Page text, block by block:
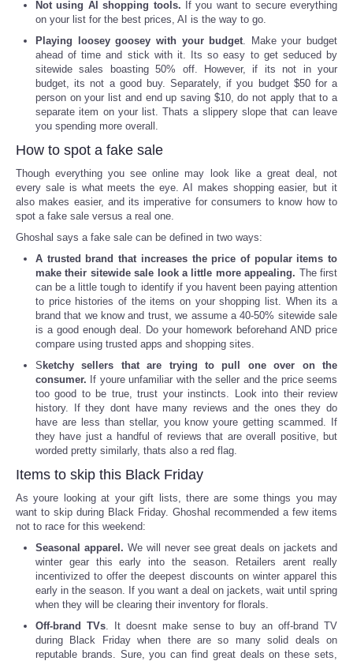
Deportes
EEUU
Especiales
Internacionales
Negocios
Salud
Tecnologia
Tiempo
CATEGORIES
CARTOONS
CONTACT
SEARCH
Daily Deals
RobinsPost Store
Refund Policy
Not using AI shopping tools. If you want to secure everything
on your list for the best prices, AI is the way to go.
Playing loosey goosey with your budget . Make your budget
ahead of time and stick with it. Its so easy to get seduced by
sitewide sales boasting 50% off. However, if its not in your
budget, its not a good buy. Separately, if you budget $50 for a
person on your list and end up saving $10, do not apply that to a
separate item on your list. Thats a slippery slope that can leave
you spending more overall.
How to spot a fake sale
Though everything you see online may look like a great deal, not
every sale is what meets the eye. AI makes shopping easier, but it
also makes easier, and its imperative for consumers to know how to
spot a fake sale versus a real one.
Ghoshal says a fake sale can be defined in two ways:
A trusted brand that increases the price of popular items to
make their sitewide sale look a little more appealing. The first
can be a little tough to identify if you havent been paying attention
to price histories of the items on your shopping list. When its a
brand that we know and trust, we assume a 40-50% sitewide sale
is a good enough deal. Do your homework beforehand AND price
compare using trusted apps and shopping sites.
Sketchy sellers that are trying to pull one over on the
consumer. If youre unfamiliar with the seller and the price seems
too good to be true, trust your instincts. Look into their review
history. If they dont have many reviews and the ones they do
have are less than stellar, you know youre getting scammed. If
they have just a handful of reviews that are overall positive, but
worded pretty similarly, thats also a red flag.
Items to skip this Black Friday
As youre looking at your gift lists, there are some things you may
want to skip during Black Friday. Ghoshal recommended a few items
not to race for this weekend:
Seasonal apparel. We will never see great deals on jackets and
winter gear this early into the season. Retailers arent really
incentivized to offer the deepest discounts on winter apparel this
early in the season. If you want a deal on jackets, wait until spring
when they will be clearing their inventory for florals.
Off-brand TVs. It doesnt make sense to buy an off-brand TV
during Black Friday when there are so many solid deals on
reputable brands. Sure, you can find great deals on these sets,